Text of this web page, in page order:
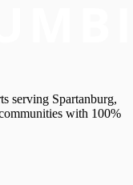
serving Spartanburg,
with 100%